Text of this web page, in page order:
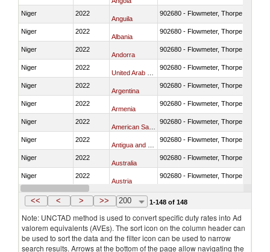
Niger 2022
Anguila
902680 - Flowmeter, Thorpe tube for
Niger 2022
Albania
902680 - Flowmeter, Thorpe tube for
Niger 2022
Andorra
902680 - Flowmeter, Thorpe tube for
Niger 2022 902680 - Flowmeter, Thorpe tube for
Niger 2022
Argentina
902680 - Flowmeter, Thorpe tube for
Niger 2022
Armenia
902680 - Flowmeter, Thorpe tube for
Niger 2022 902680 - Flowmeter, Thorpe tube for
Niger 2022 902680 - Flowmeter, Thorpe tube for
Niger 2022
Australia
902680 - Flowmeter, Thorpe tube for
Niger 2022
Austria
902680 - Flowmeter, Thorpe tube for
Niger 2022
Azerbaijan
<< < > >> 200 1-148 of 148
Note: UNCTAD method is used to convert specific duty rates into Ad
valorem equivalents (AVEs). The sort icon on the column header can
be used to sort the data and the filter icon can be used to narrow
search results. Arrows at the bottom of the page allow navigating the